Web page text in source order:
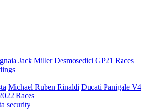
Jack Miller Desmosedici GP21 Races
Michael Ruben Rinaldi Ducati Panigale V4
Races
security